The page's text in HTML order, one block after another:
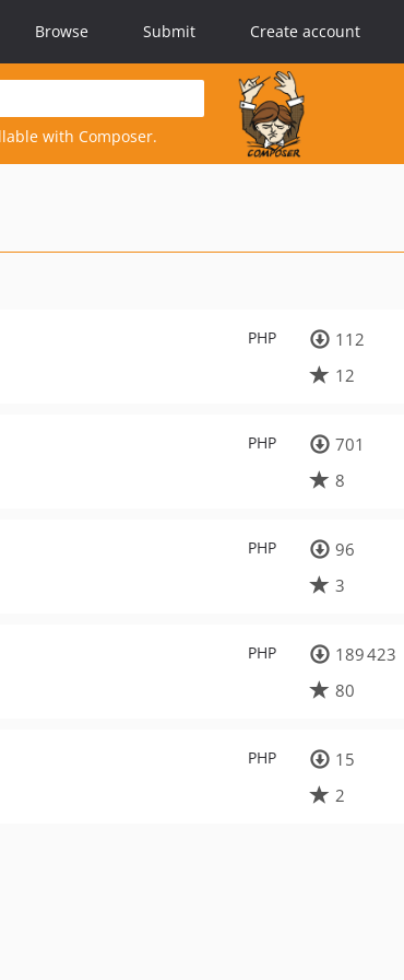
Browse Submit Create account
with Composer.
PHP
112
12
PHP
701
8
PHP
96
3
PHP
189 423
80
PHP
15
2